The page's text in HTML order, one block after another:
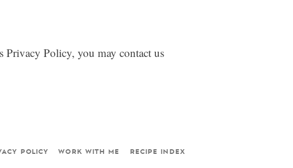
Privacy Policy, you may contact us
POLICY WORK WITH ME RECIPE INDEX